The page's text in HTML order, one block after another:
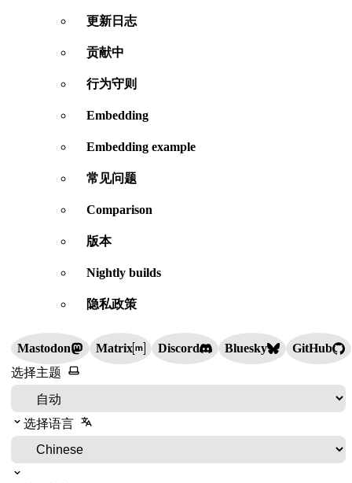
更新日志
贡献中
行为守则
Embedding
Embedding example
常见问题
Comparison
版本
Nightly builds
隐私政策
Mastodon Matrix Discord Bluesky
GitHub
选择主题
选择语言